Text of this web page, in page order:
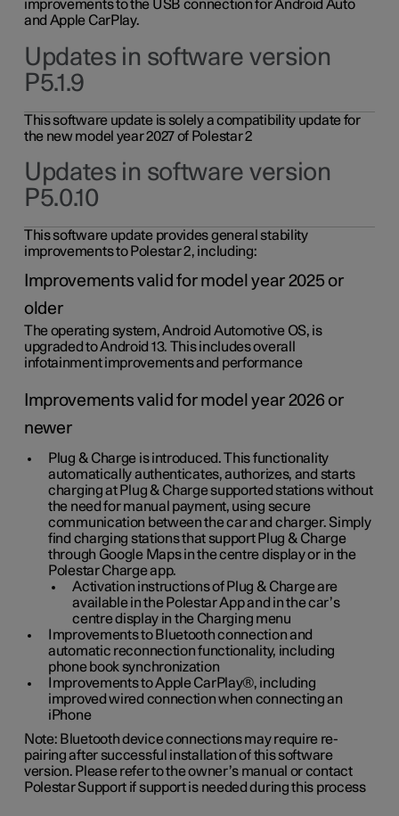
improvements to the USB connection for Android Auto
and Apple CarPlay.
Updates in software version
P5.1.9
This software update is solely a compatibility update for
the new model year 2027 of Polestar 2
Updates in software version
P5.0.10
This software update provides general stability
improvements to Polestar 2, including:
Improvements valid for model year 2025 or
older
The operating system, Android Automotive OS, is
upgraded to Android 13. This includes overall
infotainment improvements and performance
Improvements valid for model year 2026 or
newer
Plug & Charge is introduced. This functionality
automatically authenticates, authorizes, and starts
charging at Plug & Charge supported stations without
the need for manual payment, using secure
communication between the car and charger. Simply
find charging stations that support Plug & Charge
through Google Maps in the centre display or in the
Polestar Charge app.
Activation instructions of Plug & Charge are
available in the Polestar App and in the car’s
centre display in the Charging menu
Improvements to Bluetooth connection and
automatic reconnection functionality, including
phone book synchronization
Improvements to Apple CarPlay®, including
improved wired connection when connecting an
iPhone
Note: Bluetooth device connections may require re-
pairing after successful installation of this software
version. Please refer to the owner’s manual or contact
Polestar Support if support is needed during this process